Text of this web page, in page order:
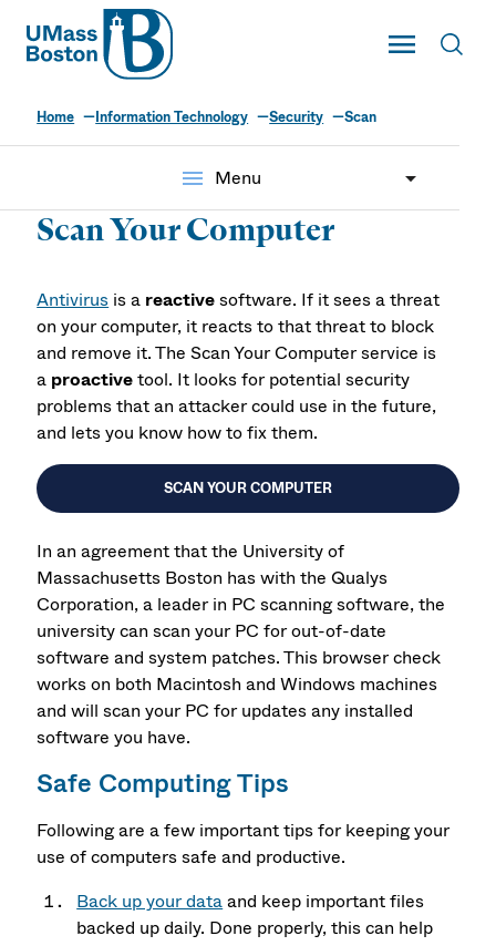
UMass
Toggle Main
UMass Boston
Home Information Technology Security Scan
menu Menu
Scan Your Computer
Antivirus is a reactivesoftware. If it sees a threat
on your computer, it reacts to that threat to block
and remove it. The Scan Your Computer service is
a proactivetool. It looks for potential security
problems that an attacker could use in the future,
and lets you know how to fix them.
SCAN YOUR COMPUTER
In an agreement that the University of
Massachusetts Boston has with the Qualys
Corporation, a leader in PC scanning software, the
university can scan your PC for out-of-date
software and system patches. This browser check
works on both Macintosh and Windows machines
and will scan your PC for updates any installed
software you have.
Safe Computing Tips
Following are a few important tips for keeping your
use of computers safe and productive.
Back up your dataand keep important files
backed up daily. Done properly, this can help